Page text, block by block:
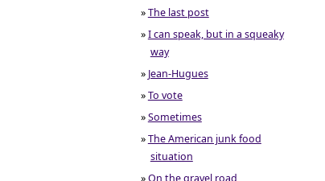
»The last post
»I can speak, but in a squeaky
way
» Jean-Hugues
»To vote
»Sometimes
»The American junk food
situation
»On the gravel road